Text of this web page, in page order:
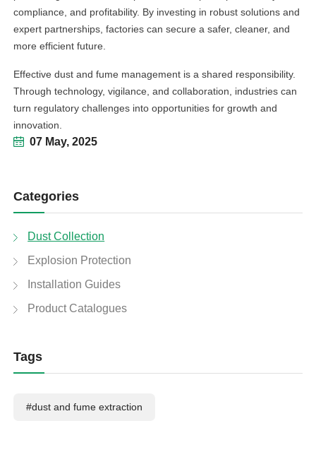
07 May, 2025
Categories
Dust Collection
Explosion Protection
Installation Guides
Product Catalogues
Tags
#dust and fume extraction
compliance, and profitability. By investing in robust solutions and
expert partnerships, factories can secure a safer, cleaner, and
more efficient future.
Effective dust and fume management is a shared responsibility.
Through technology, vigilance, and collaboration, industries can
turn regulatory challenges into opportunities for growth and
innovation.